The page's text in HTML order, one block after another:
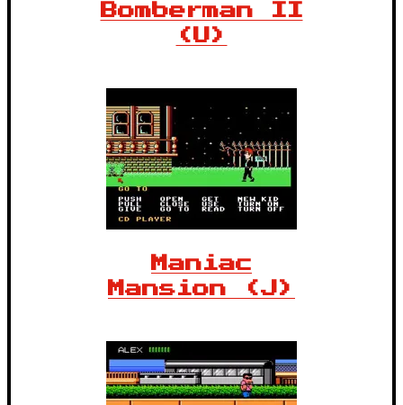
Bomberman II
(U)
Maniac
Mansion (J)